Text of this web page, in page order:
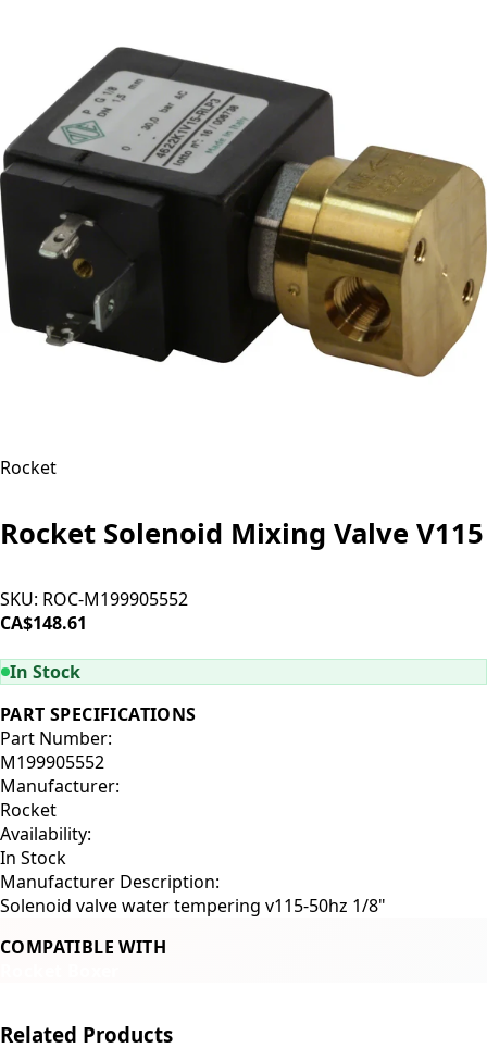
Rocket
Rocket Solenoid Mixing Valve V115
SKU: ROC-M199905552
CA$148.61
In Stock
PART SPECIFICATIONS
Part Number:
M199905552
Manufacturer:
Rocket
Availability:
In Stock
Manufacturer Description:
Solenoid valve water tempering v115-50hz 1/8"
COMPATIBLE WITH
Related Products